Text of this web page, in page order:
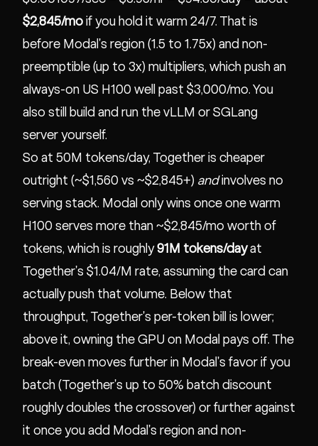
$2,845/mo if you hold it warm 24/7. That is
before Modal's region (1.5 to 1.75x) and non-
preemptible (up to 3x) multipliers, which push an
always-on US H100 well past $3,000/mo. You
also still build and run the vLLM or SGLang
server yourself.
So at 50M tokens/day, Together is cheaper
outright (~$1,560 vs ~$2,845+) andinvolves no
serving stack. Modal only wins once one warm
H100 serves more than ~$2,845/mo worth of
tokens, which is roughly91M tokens/dayat
Together's $1.04/M rate, assuming the card can
actually push that volume. Below that
throughput, Together's per-token bill is lower;
above it, owning the GPU on Modal pays off. The
break-even moves further in Modal's favor if you
batch (Together's up to 50% batch discount
roughly doubles the crossover) or further against
it once you add Modal's region and non-